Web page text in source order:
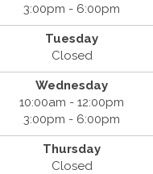
3:00pm - 6:00pm
Tuesday
Closed
Wednesday
10:00am - 12:00pm
3:00pm - 6:00pm
Thursday
Closed